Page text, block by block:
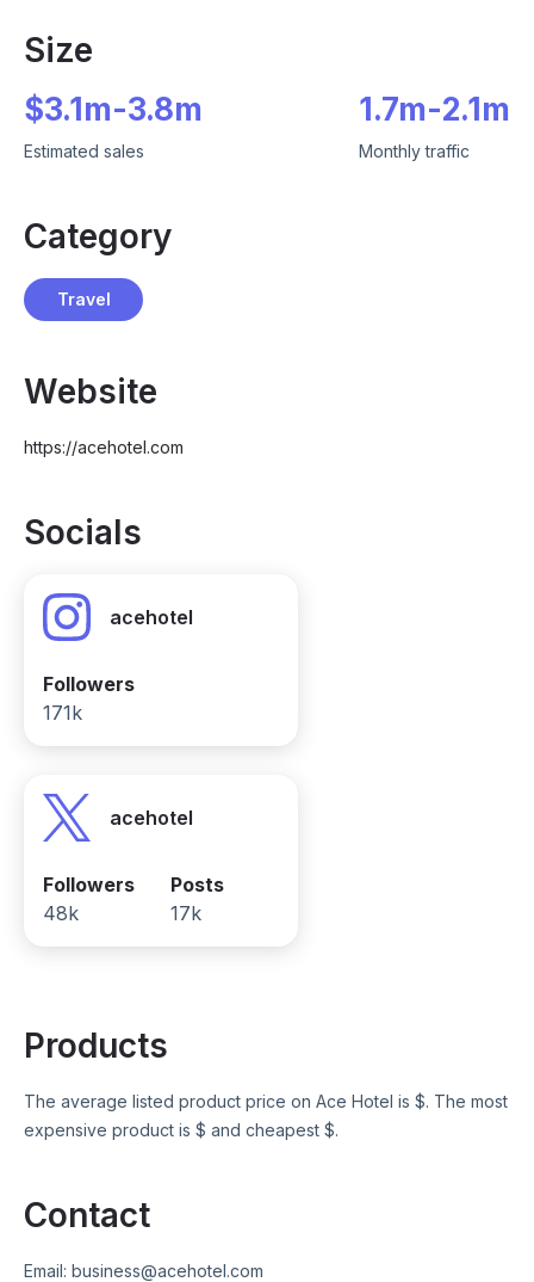
Size
$3.1m-3.8m
Estimated sales
1.7m-2.1m
Monthly traffic
Category
Travel
Website
https://acehotel.com
Socials
acehotel
Followers
171k
acehotel
Followers
48k
Posts
17k
Products
The average listed product price on Ace Hotel is $. The most
expensive product is $ and cheapest $.
Contact
Email: business@acehotel.com